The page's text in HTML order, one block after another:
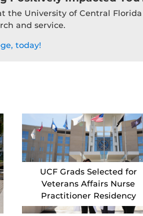
the University of Central
and service.
today!
UCF Grads Selected for
Veterans Affairs Nurse
Practitioner Residency